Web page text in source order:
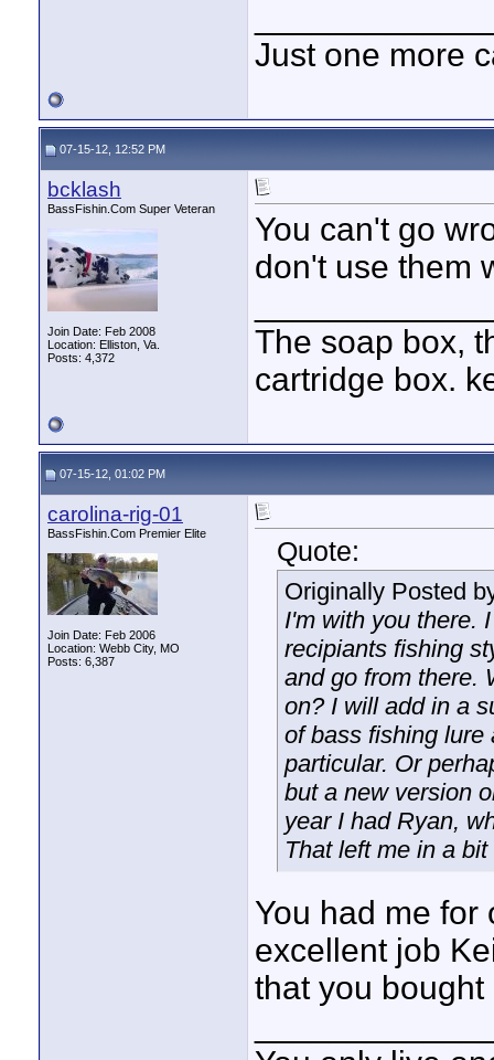
Just one more
07-15-12, 12:52 PM
bcklash
BassFishin.Com Super Veteran
Join Date: Feb 2008
Location: Elliston, Va.
Posts: 4,372
You can't go
don't use them
The soap box,
cartridge box.
07-15-12, 01:02 PM
carolina-rig-01
BassFishin.Com Premier Elite
Join Date: Feb 2006
Location: Webb City, MO
Posts: 6,387
Quote:
Originally Posted
I'm with you there.
recipiants fishing
and go from there.
on? I will add in a
of bass fishing lure
particular. Or
but a new version
year I had Ryan,
That left me in a
You had me for
excellent job
that you